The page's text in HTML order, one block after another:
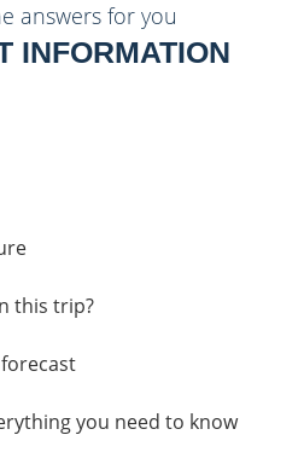
answers for you
INFORMATION
this trip?
you need to know